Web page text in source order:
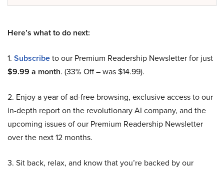
Here’s what to do next:
1. Subscribeto our Premium Readership Newsletter for just
$9.99 a month. (33% Off – was $14.99).
2. Enjoy a year of ad-free browsing, exclusive access to our
in-depth report on the revolutionary AI company, and the
upcoming issues of our Premium Readership Newsletter
over the next 12 months.
3. Sit back, relax, and know that you’re backed by our